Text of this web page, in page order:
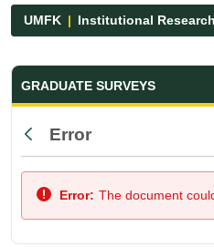
UMFK Institutional Research
Graduate Survey
GRADUATE SURVEYS
Back
Error
Error: The document